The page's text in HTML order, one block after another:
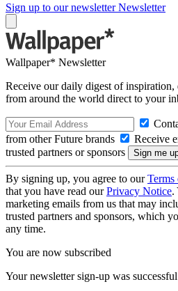
Sign up to our newsletter Newsletter
Wallpaper* Newsletter
Receive our daily digest of inspiration,
from around the world direct to your
from other Future brands
Receive
trusted partners or sponsors
By signing up, you agree to ourTerms
that you have read ourPrivacy Notice.
marketing emails from us that may
trusted partners and sponsors, which
any time.
You are now subscribed
Your newsletter sign-up was successful